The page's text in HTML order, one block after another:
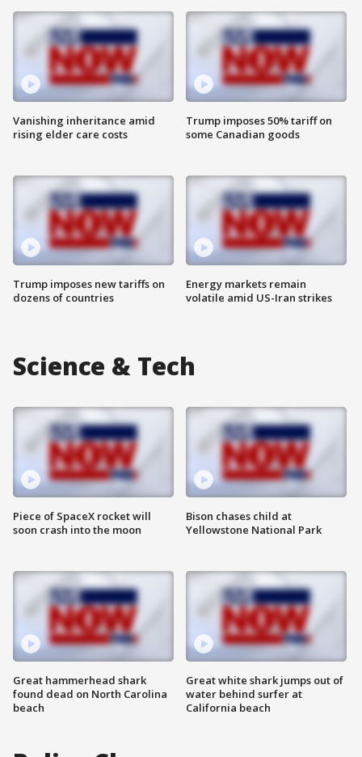
Vanishing inheritance amid
rising elder care costs
Trump imposes new tariffs on
dozens of countries
Trump imposes 50% tariff on
some Canadian goods
Energy markets remain
volatile amid US-Iran strikes
Science & Tech
Piece of SpaceX rocket will
soon crash into the moon
Great hammerhead shark
found dead on North Carolina
beach
Bison chases child at
Yellowstone National Park
Great white shark jumps out of
water behind surfer at
California beach